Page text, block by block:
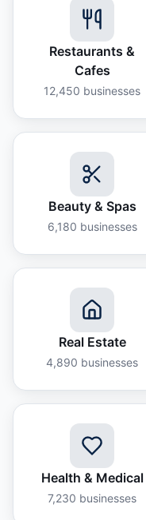
Restaurants &
Cafes
12,450 businesses
Beauty & Spas
6,180 businesses
Real Estate
4,890 businesses
Health & Medical
7,230 businesses